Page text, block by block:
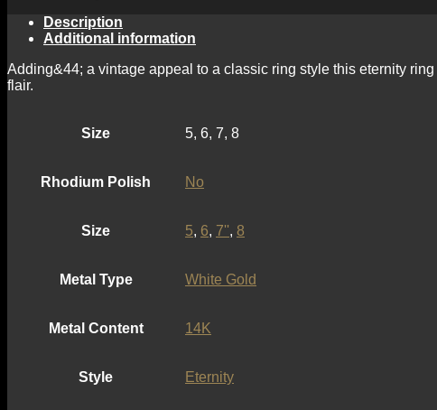
Description
Additional information
Adding&44; a vintage appeal to a classic ring style this eternity
flair.
Size 5, 6, 7, 8
Rhodium Polish No
Size 5, 6, 7'', 8
Metal Type White Gold
Metal Content 14K
Style Eternity